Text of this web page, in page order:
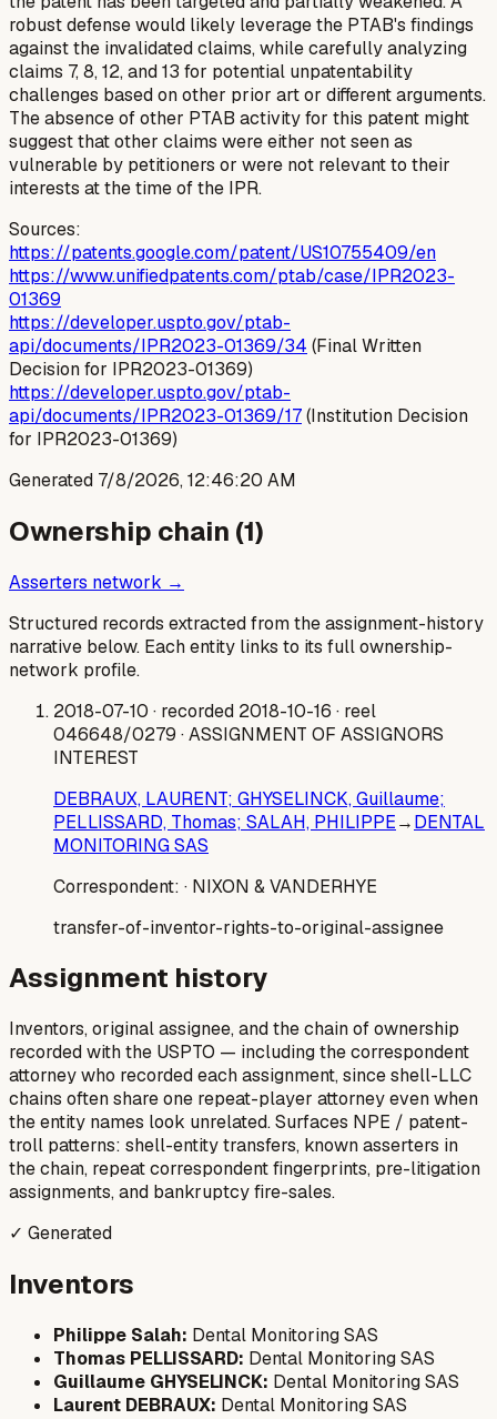
robust defense would likely leverage the PTAB's findings
against the invalidated claims, while carefully analyzing
claims 7, 8, 12, and 13 for potential unpatentability
challenges based on other prior art or different arguments.
The absence of other PTAB activity for this patent might
suggest that other claims were either not seen as
vulnerable by petitioners or were not relevant to their
interests at the time of the IPR.
Sources:
https://patents.google.com/patent/US10755409/en
https://www.unifiedpatents.com/ptab/case/IPR2023-
01369
https://developer.uspto.gov/ptab-
api/documents/IPR2023-01369/34 (Final Written
Decision for IPR2023-01369)
https://developer.uspto.gov/ptab-
api/documents/IPR2023-01369/17(Institution Decision
for IPR2023-01369)
Generated 7/8/2026, 12:46:20 AM
Ownership chain (1)
Asserters network →
Structured records extracted from the assignment-history
narrative below. Each entity links to its full ownership-
network profile.
2018-07-10 · recorded 2018-10-16 · reel
046648/0279 · ASSIGNMENT OF ASSIGNORS
INTEREST
DEBRAUX, LAURENT; GHYSELINCK, Guillaume;
PELLISSARD, Thomas; SALAH, PHILIPPE→DENTAL
MONITORING SAS
Correspondent: · NIXON & VANDERHYE
transfer-of-inventor-rights-to-original-assignee
Assignment history
Inventors, original assignee, and the chain of ownership
recorded with the USPTO — including the correspondent
attorney who recorded each assignment, since shell-LLC
chains often share one repeat-player attorney even when
the entity names look unrelated. Surfaces NPE / patent-
troll patterns: shell-entity transfers, known asserters in
the chain, repeat correspondent fingerprints, pre-litigation
assignments, and bankruptcy fire-sales.
✓ Generated
Inventors
Philippe Salah: Dental Monitoring SAS
Thomas PELLISSARD: Dental Monitoring SAS
Guillaume GHYSELINCK: Dental Monitoring SAS
Laurent DEBRAUX: Dental Monitoring SAS